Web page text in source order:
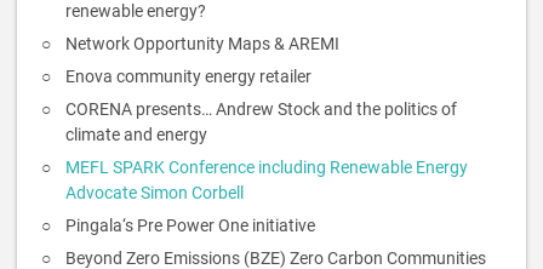
renewable energy?
Network Opportunity Maps & AREMI
Enova community energy retailer
CORENA presents… Andrew Stock and the politics of
climate and energy
MEFL SPARK Conference including Renewable Energy
Advocate Simon Corbell
Pingala‘s Pre Power One initiative
Beyond Zero Emissions (BZE) Zero Carbon Communities